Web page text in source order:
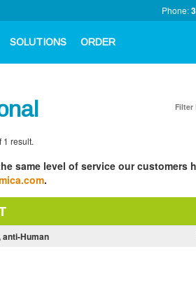
Phone:
SOLUTIONS ORDER
1 result.
Filter
same level of service our
.
anti-Human